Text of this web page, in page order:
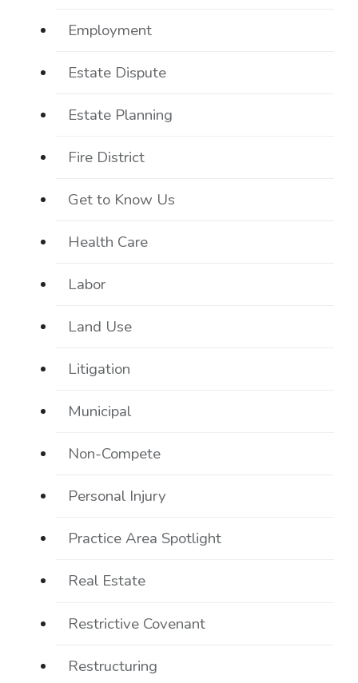
Employment
Estate Dispute
Estate Planning
Fire District
Get to Know Us
Health Care
Labor
Land Use
Litigation
Municipal
Non-Compete
Personal Injury
Practice Area Spotlight
Real Estate
Restrictive Covenant
Restructuring